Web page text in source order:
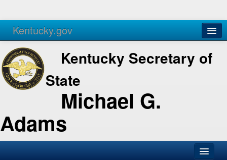
Kentucky.gov
Agencies Services
Kentucky Secretary of
State
Michael G.
Adams